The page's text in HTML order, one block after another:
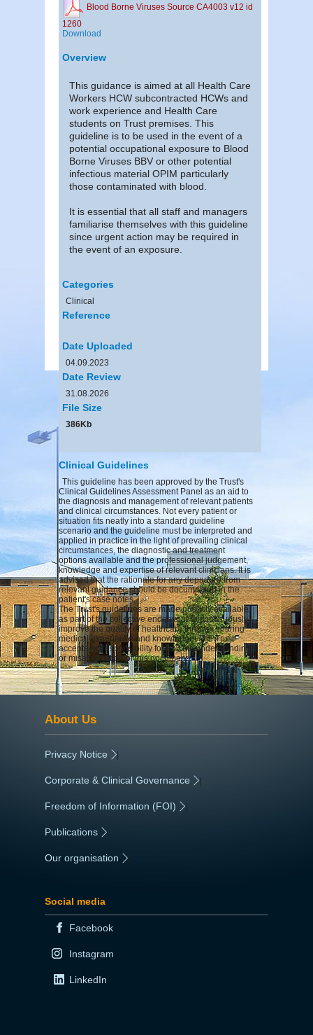
Blood Borne Viruses Source CA4003 v12 id
1260
Download
Overview
This guidance is aimed at all Health Care
Workers HCW subcontracted HCWs and
work experience and Health Care
students on Trust premises. This
guideline is to be used in the event of a
potential occupational exposure to Blood
Borne Viruses BBV or other potential
infectious material OPIM particularly
those contaminated with blood.
It is essential that all staff and managers
familiarise themselves with this guideline
since urgent action may be required in
the event of an exposure.
Categories
Clinical
Reference
Date Uploaded
04.09.2023
Date Review
31.08.2026
File Size
386Kb
Clinical Guidelines
This guideline has been approved by the Trust's
Clinical Guidelines Assessment Panel as an aid to
the diagnosis and management of relevant patients
and clinical circumstances. Not every patient or
situation fits neatly into a standard guideline
scenario and the guideline must be interpreted and
applied in practice in the light of prevailing clinical
circumstances, the diagnostic and treatment
options available and the professional judgement,
knowledge and expertise of relevant clinicians. It is
advised that the rationale for any departure from
relevant guidance should be documented in the
patient's case notes.
The Trust's guidelines are made publicly available
as part of the collective endeavour to continuously
improve the quality of healthcare through sharing
medical experience and knowledge. The Trust
accepts no responsibility for any misunderstanding
or misapplication of this document.
About Us
Privacy Notice |
Corporate & Clinical Governance |
Freedom of Information (FOI) |
Publications
Our organisation
Social media
Facebook
Instagram
LinkedIn